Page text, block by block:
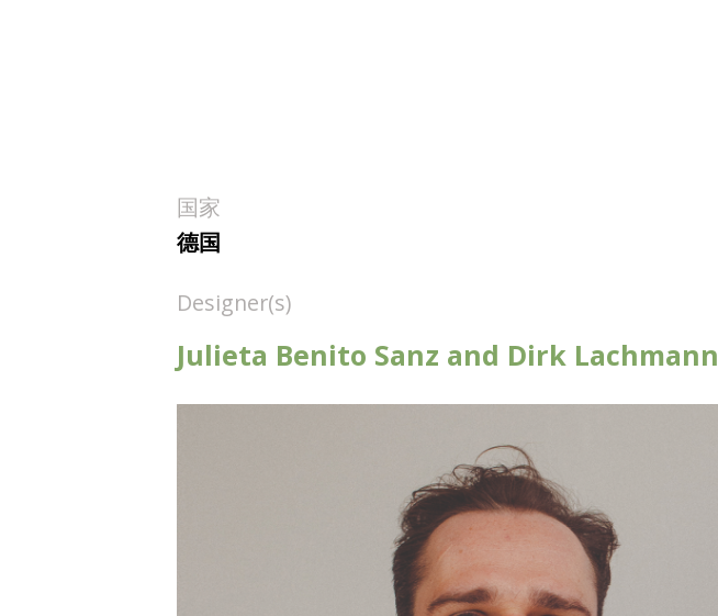
国家
德国
Designer(s)
Julieta Benito Sanz and Dirk Lachmann